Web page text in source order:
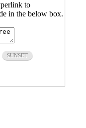
to
in the below box.
SUNSET